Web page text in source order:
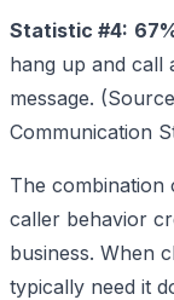
Statistic #4:
hang up and call
message.
Communication
The combination
caller behavior
business. When
typically need it